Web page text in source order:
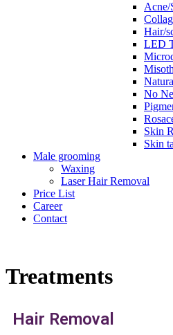
Acne/
Hair/
LED
No
Skin
Skin
Male grooming
Waxing
Laser Hair Removal
Price List
Career
Contact
Treatments
Hair Removal